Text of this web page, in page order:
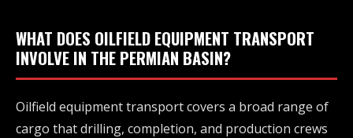
WHAT DOES OILFIELD EQUIPMENT TRANSPORT
INVOLVE IN THE PERMIAN BASIN?
Oilfield equipment transport covers a broad range of
cargo that drilling, completion, and production crews